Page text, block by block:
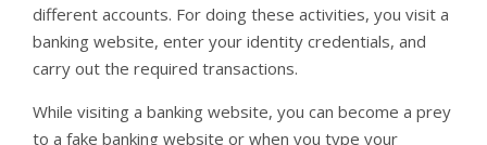
different accounts. For doing these activities, you visit a
banking website, enter your identity credentials, and
carry out the required transactions.
While visiting a banking website, you can become a prey
to a fake banking website or when you type your